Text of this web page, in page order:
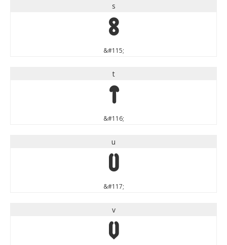
s
s
&#115;
t
t
&#116;
u
u
&#117;
v
v